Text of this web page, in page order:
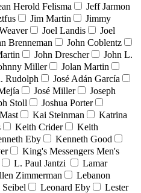
Herold Felisma
Jeff Jarmon
Jim Martin
Jimmy
Joel Landis
Joel
Brenneman
John Coblentz
John Drescher
John L.
Miller
Jolan Martin
Rudolph
José Adán García
José Miller
Joseph
Stoll
Joshua Porter
Kai Steinman
Katrina
Keith Crider
Keith
Eby
Kenneth Good
King's Messengers Men's
L. Paul Jantzi
Lamar
Zimmerman
Lebanon
Leonard Eby
Lester